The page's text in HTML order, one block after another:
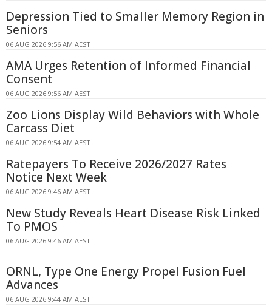
Depression Tied to Smaller Memory Region in
Seniors
06 AUG 2026 9:56 AM AEST
AMA Urges Retention of Informed Financial
Consent
06 AUG 2026 9:56 AM AEST
Zoo Lions Display Wild Behaviors with Whole
Carcass Diet
06 AUG 2026 9:54 AM AEST
Ratepayers To Receive 2026/2027 Rates
Notice Next Week
06 AUG 2026 9:46 AM AEST
New Study Reveals Heart Disease Risk Linked
To PMOS
06 AUG 2026 9:46 AM AEST
ORNL, Type One Energy Propel Fusion Fuel
Advances
06 AUG 2026 9:44 AM AEST